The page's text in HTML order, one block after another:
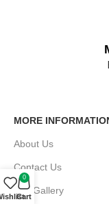
MORE
About Us
Contact Us
Our Gallery
0
Cart